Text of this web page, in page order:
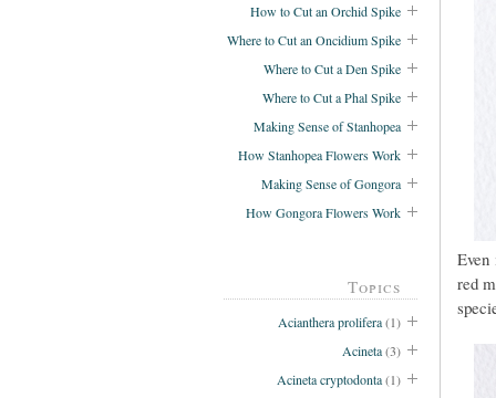
How to Cut an Orchid Spike
Where to Cut an Oncidium Spike
Where to Cut a Den Spike
Where to Cut a Phal Spike
Making Sense of Stanhopea
How Stanhopea Flowers Work
Making Sense of Gongora
How Gongora Flowers Work
Topics
Acianthera prolifera(1)
Acineta(3)
Acineta cryptodonta(1)
red